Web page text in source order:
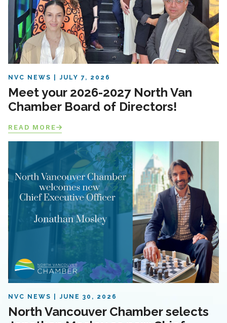
NVC NEWS JULY 7, 2026
Meet your 2026-2027 North Van
Chamber Board of Directors!
READ MORE
NVC NEWS JUNE 30, 2026
North Vancouver Chamber selects